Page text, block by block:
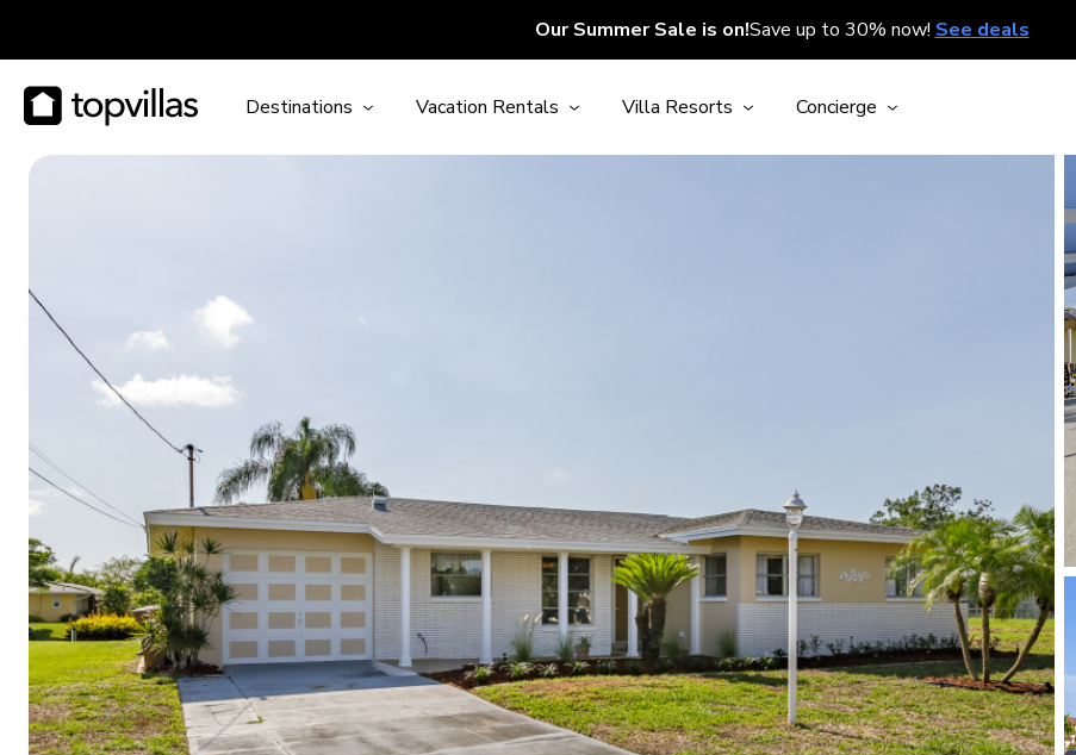
Our Summer Sale is on!Save up to 30% now! See deals
Destinations Vacation Rentals Villa Resorts Concierge